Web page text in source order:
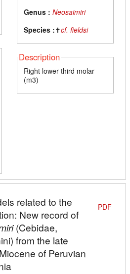
Genus : Neosaimiri
Species :✝cf. fieldsi
Description
Right lower third molar
(m3)
related to the
New record of
(Cebidae,
from the late
of Peruvian
PDF